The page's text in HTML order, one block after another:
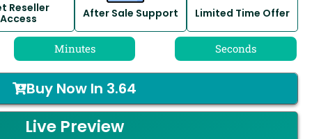
Reseller
Access
After Sale Support Limited Time Offer
Minutes Seconds
Buy Now In 3.64
Live Preview